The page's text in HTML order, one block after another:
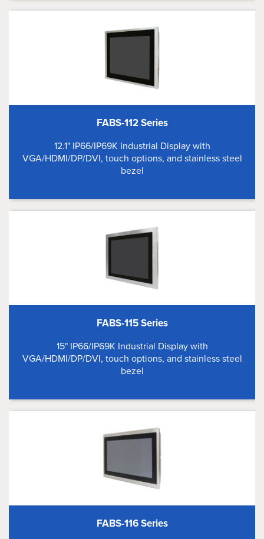
FABS-112 Series
12.1" IP66/IP69K Industrial Display with
VGA/HDMI/DP/DVI, touch options, and stainless steel
bezel
FABS-115 Series
15" IP66/IP69K Industrial Display with
VGA/HDMI/DP/DVI, touch options, and stainless steel
bezel
FABS-116 Series